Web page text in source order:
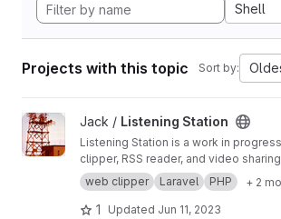
Shell
Projects with this topic Sort by:
View Listening Station project
Jack / Listening Station
Listening Station is a work in
clipper, RSS reader, and video
taking advantage of being a federated
platform capable of sharing data with
Listening Station installations as
web clipper Laravel PHP + 2
1 Updated Jun 11, 2023